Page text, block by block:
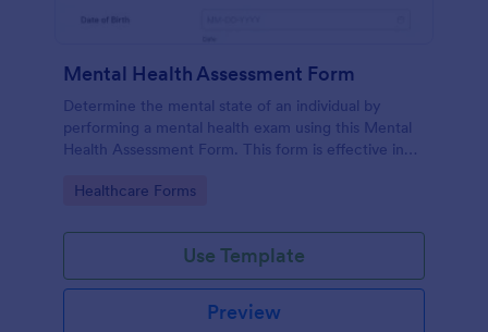
Mental Health Assessment Form
Determine the mental state of an individual by
performing a mental health exam using this Mental
Health Assessment Form. This form is effective in
Go to Category:
Healthcare Forms
Use Template
Preview